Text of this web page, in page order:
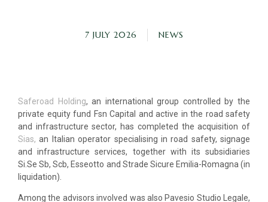
7 JULY 2026 NEWS
Saferoad Holding, an international group controlled by the
private equity fund Fsn Capital and active in the road safety
and infrastructure sector, has completed the acquisition of
Sias, an Italian operator specialising in road safety, signage
and infrastructure services, together with its subsidiaries
Si.Se Sb, Scb, Esseotto and Strade Sicure Emilia-Romagna (in
liquidation).
Among the advisors involved was also Pavesio Studio Legale,